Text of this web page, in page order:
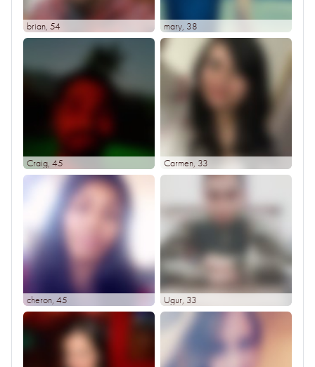
brian, 54 mary, 38
Craig, 45 Carmen, 33
cheron, 45 Ugur, 33